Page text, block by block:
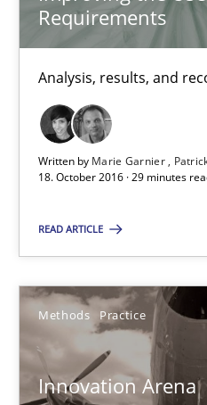
Requirements
Analysis, results, and
Written by Marie Garnier
18. October 2016 · 29 minutes
READ ARTICLE
Methods Practice
Innovation Arena
Rainer Grau
30.01.2014
32 minutes
A source of knowledge
All articles remain
High practical
Unique knowledge
Convenient search